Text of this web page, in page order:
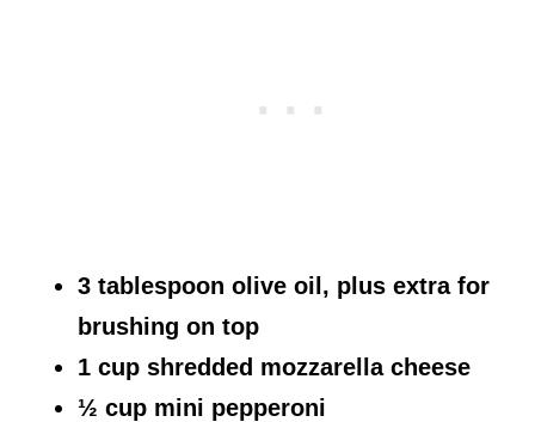
3 tablespoon olive oil, plus extra for
brushing on top
1 cup shredded mozzarella cheese
½ cup mini pepperoni